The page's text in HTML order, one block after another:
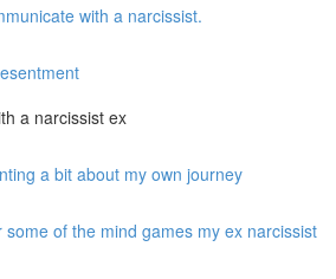
with a narcissist.
a narcissist ex
a bit about my own journey
some of the mind games my ex narcissist